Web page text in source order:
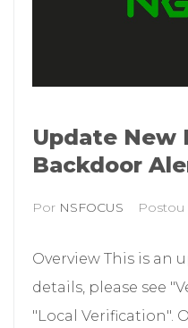
Update New
Backdoor
Por NSFOCUS Postou
Overview This is an
details, please see
"Local Verification".